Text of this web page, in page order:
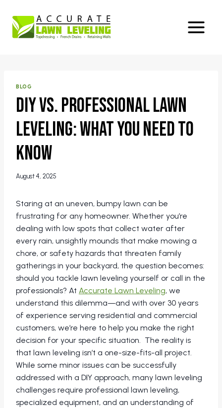
content
BLOG
DIY vs. Professional Lawn
Leveling: What You Need to
Know
August 4, 2025
Staring at an uneven, bumpy lawn can be
frustrating for any homeowner. Whether you’re
dealing with low spots that collect water after
every rain, unsightly mounds that make mowing a
chore, or safety hazards that threaten family
gatherings in your backyard, the question becomes:
should you tackle lawn leveling yourself or call in the
professionals? At Accurate Lawn Leveling, we
understand this dilemma—and with over 30 years
of experience serving residential and commercial
customers, we’re here to help you make the right
decision for your specific situation. The reality is
that lawn leveling isn’t a one-size-fits-all project.
While some minor issues can be successfully
addressed with a DIY approach, many lawn leveling
challenges require professional lawn leveling,
specialized equipment, and an understanding of